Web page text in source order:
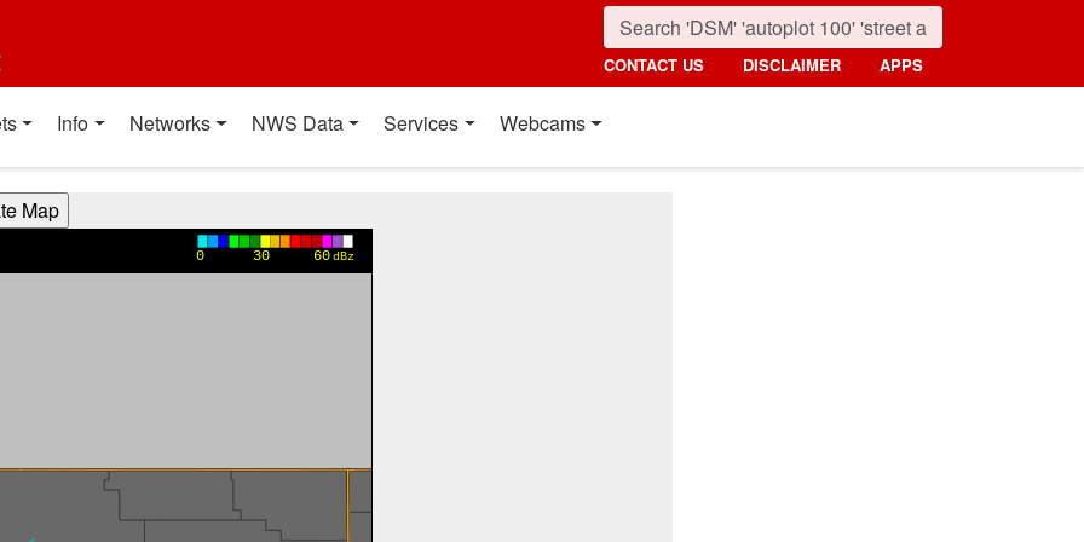
CONTACT US DISCLAIMER APPS
Info Networks NWS Data Services Webcams